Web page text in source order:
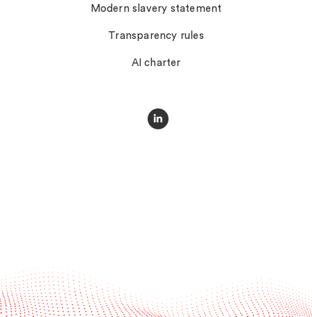
Modern slavery statement
Transparency rules
AI charter